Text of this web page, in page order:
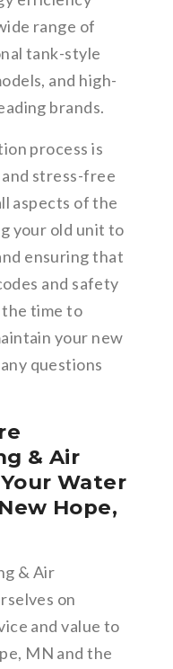
range of
tank-style
and high-
brands.
process is
stress-free
aspects of the
your old unit to
ensuring that
and safety
the time to
your new
questions
& Air
Water
Hope,
& Air
on
and value to
MN and the